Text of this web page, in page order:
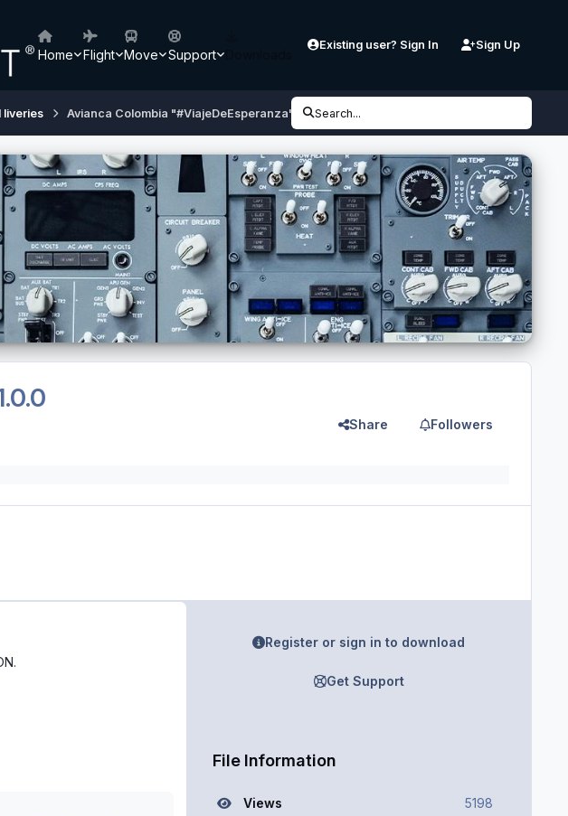
Home Flight Move Support
Existing user? Sign In Sign Up
liveries Avianca Colombia "#ViajeDeEsperanza" N755AV
Search...
Share Followers
slide
slide
Register or sign in to download
Get Support
File Information
Views 5198